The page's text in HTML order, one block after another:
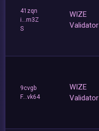
41zqn
i...m3Z
S
WIZE
Validator
9cvgb
F...vk64
WIZE
Validator